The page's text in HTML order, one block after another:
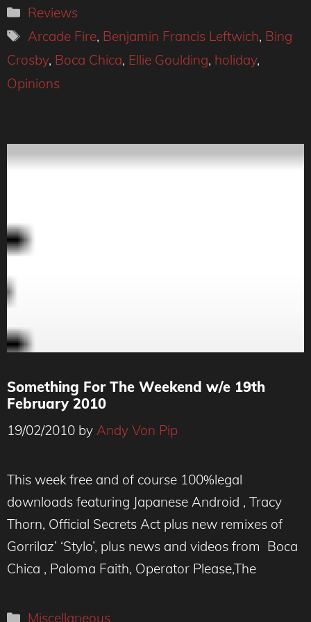
Categories
Reviews
Tags
Arcade Fire, Benjamin Francis Leftwich, Bing
Crosby, Boca Chica, Ellie Goulding, holiday,
Opinions
Something For The Weekend w/e 19th
February 2010
19/02/2010 by Andy Von Pip
This week free and of course 100%legal
downloads featuring Japanese Android , Tracy
Thorn, Official Secrets Act plus new remixes of
Gorrilaz’ ‘Stylo’, plus news and videos from Boca
Chica , Paloma Faith, Operator Please,The
Categories
Miscellaneous